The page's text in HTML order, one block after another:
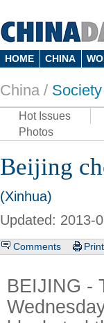
HOME CHINA
China / Society
Hot Issues
Photos
Beijing
(Xinhua)
Updated: 2013-
Comments Print
BEIJING -